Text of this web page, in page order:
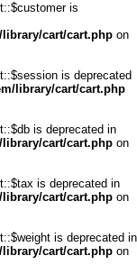
is
cart/cart.php on
is deprecated
library/cart/cart.php
is deprecated in
cart/cart.php on
is deprecated in
cart/cart.php on
is deprecated in
cart/cart.php on